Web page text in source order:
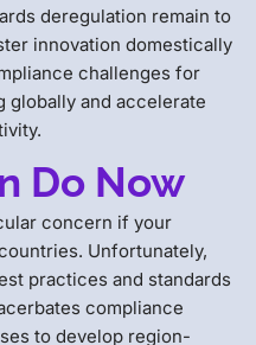
deregulation remain to
innovation domestically
challenges for
globally and accelerate
Do Now
concern if your
Unfortunately,
practices and standards
compliance
to develop region-